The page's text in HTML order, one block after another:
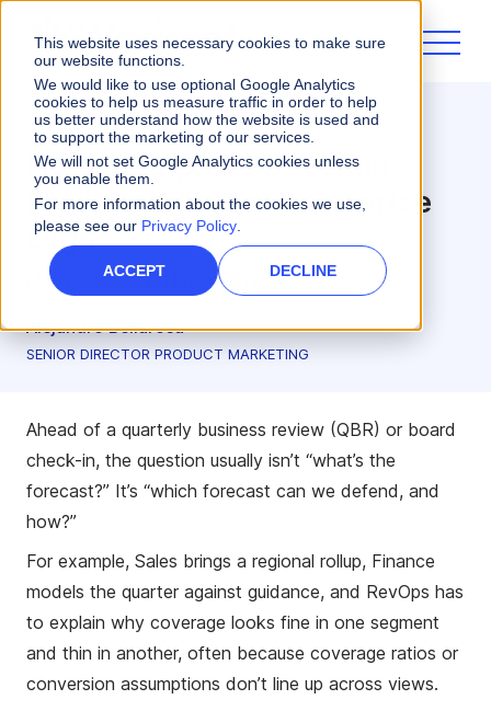
This website uses necessary cookies to make sure
our website functions.
We would like to use optional Google Analytics
cookies to help us measure traffic in order to help
us better understand how the website is used and
to support the marketing of our services.
We will not set Google Analytics cookies unless
you enable them.
For more information about the cookies we use,
please see our Privacy Policy.
ACCEPT DECLINE
Sales Planning
How to Improve Revenue
Predictability for Enterprise
Orgs
Mar 11, 2026 • 11 minute read
Alejandro Bellarosa
SENIOR DIRECTOR PRODUCT MARKETING
Ahead of a quarterly business review (QBR) or board
check-in, the question usually isn’t “what’s the
forecast?” It’s “which forecast can we defend, and
how?”
For example, Sales brings a regional rollup, Finance
models the quarter against guidance, and RevOps has
to explain why coverage looks fine in one segment
and thin in another, often because coverage ratios or
conversion assumptions don’t line up across views.